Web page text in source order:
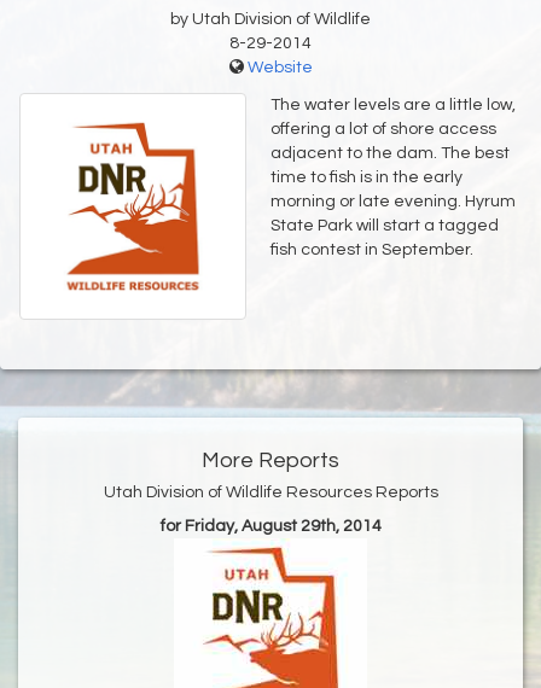
by Utah Division of Wildlife
8-29-2014
Website
The water levels are a little low,
offering a lot of shore access
adjacent to the dam. The best
time to fish is in the early
morning or late evening. Hyrum
State Park will start a tagged
fish contest in September.
More Reports
Utah Division of Wildlife Resources Reports
for Friday, August 29th, 2014